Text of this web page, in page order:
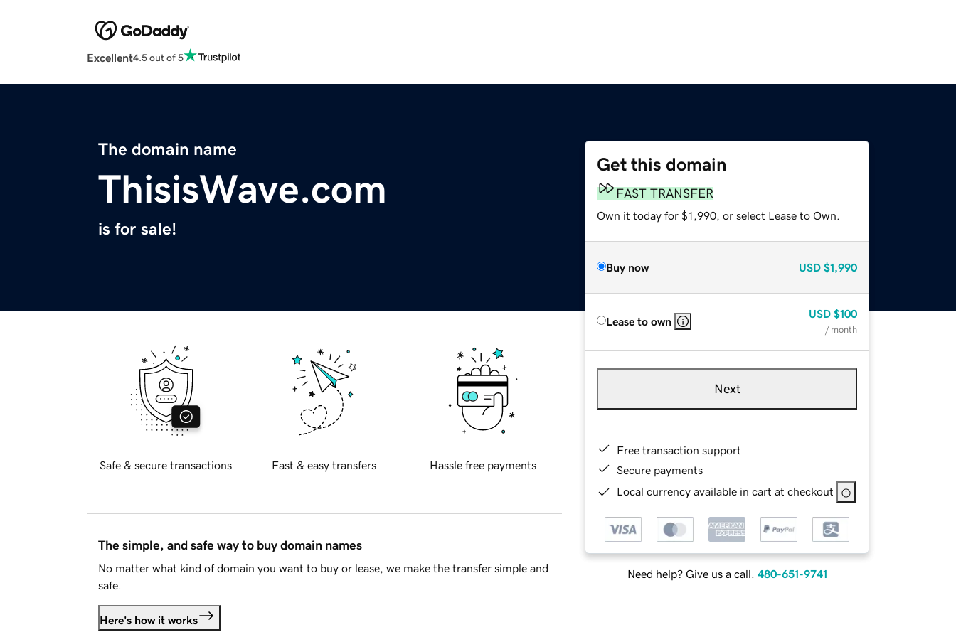
Excellent4.5 out of 5
The domain name
ThisisWave.com
is for sale!
Get this domain
FAST TRANSFER
Own it today for $1,990, or select Lease to Own.
Buy now USD $1,990
Lease to own
USD $100
/ month
Next
Free transaction support
Secure payments
Local currency available in cart at checkout
Need help? Give us a call. 480-651-9741
Safe & secure transactions Fast & easy transfers Hassle free payments
The simple, and safe way to buy domain names
No matter what kind of domain you want to buy or lease, we make the transfer simple and
safe.
Here's how it works